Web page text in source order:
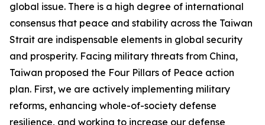
global issue. There is a high degree of international
consensus that peace and stability across the Taiwan
Strait are indispensable elements in global security
and prosperity. Facing military threats from China,
Taiwan proposed the Four Pillars of Peace action
plan. First, we are actively implementing military
reforms, enhancing whole-of-society defense
resilience, and working to increase our defense